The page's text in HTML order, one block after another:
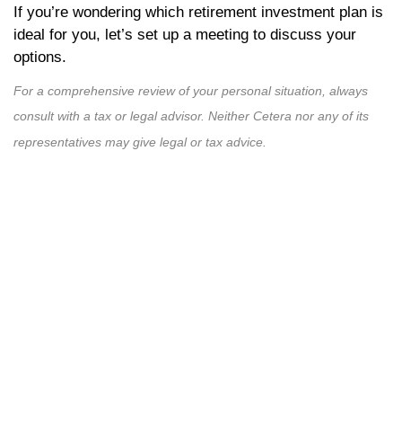
If you’re wondering which retirement investment plan is
ideal for you, let’s set up a meeting to discuss your
options.
For a comprehensive review of your personal situation, always
consult with a tax or legal advisor. Neither Cetera nor any of its
representatives may give legal or tax advice.